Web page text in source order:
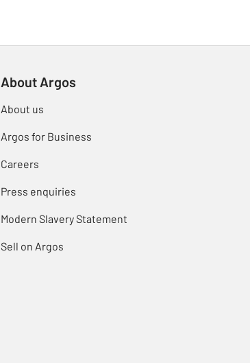
About Argos
About us
Argos for Business
Careers
Press enquiries
Modern Slavery Statement
Sell on Argos